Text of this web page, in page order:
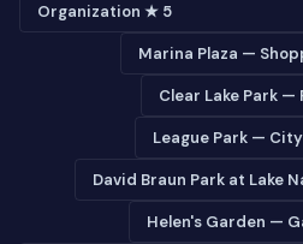
Organization ★ 5
Marina Plaza —
Clear Lake Park —
League Park —
David Braun Park at Lake
Helen's Garden —